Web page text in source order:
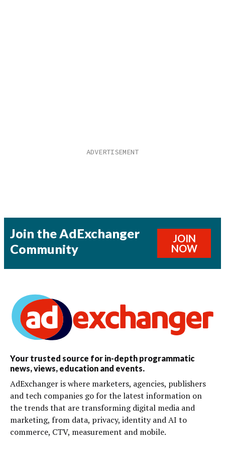
Join the AdExchanger
Community
JOIN
NOW
Your trusted source for in-depth programmatic
news, views, education and events.
AdExchanger is where marketers, agencies, publishers
and tech companies go for the latest information on
the trends that are transforming digital media and
marketing, from data, privacy, identity and AI to
commerce, CTV, measurement and mobile.